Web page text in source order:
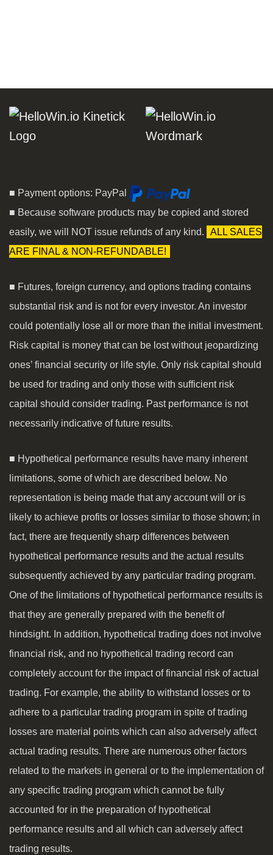
■ Payment options: PayPal
■ Because software products may be copied and stored
easily, we will NOT issue refunds of any kind.
ALL SALES
ARE FINAL & NON-REFUNDABLE!
■ Futures, foreign currency, and options trading contains
substantial risk and is not for every investor. An investor
could potentially lose all or more than the initial investment.
Risk capital is money that can be lost without jeopardizing
ones’ financial security or life style. Only risk capital should
be used for trading and only those with sufficient risk
capital should consider trading. Past performance is not
necessarily indicative of future results.
■ Hypothetical performance results have many inherent
limitations, some of which are described below. No
representation is being made that any account will or is
likely to achieve profits or losses similar to those shown; in
fact, there are frequently sharp differences between
hypothetical performance results and the actual results
subsequently achieved by any particular trading program.
One of the limitations of hypothetical performance results is
that they are generally prepared with the benefit of
hindsight. In addition, hypothetical trading does not involve
financial risk, and no hypothetical trading record can
completely account for the impact of financial risk of actual
trading. For example, the ability to withstand losses or to
adhere to a particular trading program in spite of trading
losses are material points which can also adversely affect
actual trading results. There are numerous other factors
related to the markets in general or to the implementation of
any specific trading program which cannot be fully
accounted for in the preparation of hypothetical
performance results and all which can adversely affect
trading results.